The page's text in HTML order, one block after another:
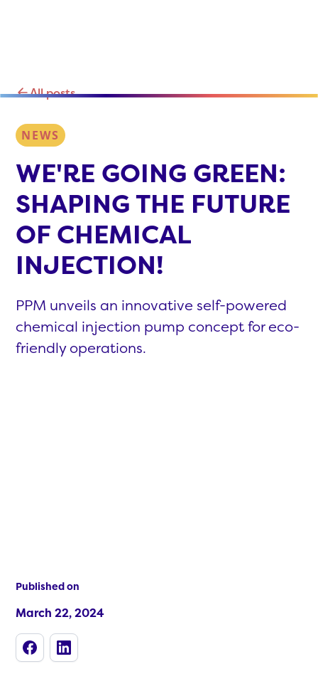
All posts
NEWS
WE'RE GOING GREEN:
SHAPING THE FUTURE
OF CHEMICAL
INJECTION!
PPM unveils an innovative self-powered
chemical injection pump concept for eco-
friendly operations.
Published on
March 22, 2024